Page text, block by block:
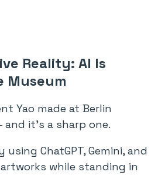
Reality: AI Is
Museum
Yao made at Berlin
and it’s a sharp one.
using ChatGPT, Gemini, and
while standing in